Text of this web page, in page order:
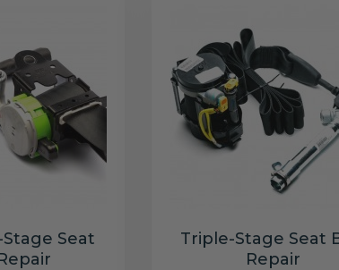
Seat
Triple-Stage Seat
Repair